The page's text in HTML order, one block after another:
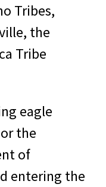
Tribes,
the
Tribe
eagle
the
of
entering the